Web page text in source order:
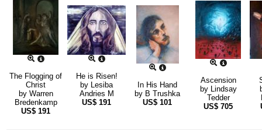
The Flogging of
Christ
by Warren
Bredenkamp
US$ 191
He is Risen!
by Lesiba
Andries M
US$ 191
In His Hand
by B Trushka
US$ 101
Ascension
by Lindsay
Tedder
US$ 705